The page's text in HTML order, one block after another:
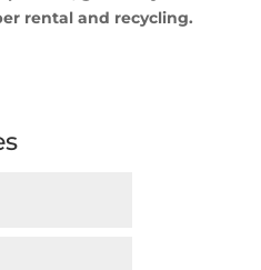
rental and recycling.